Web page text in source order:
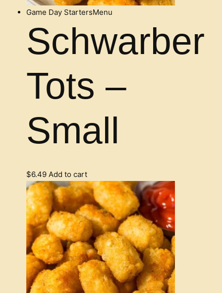
Game Day StartersMenu
Schwarber
Tots –
Small
$6.49 Add to cart